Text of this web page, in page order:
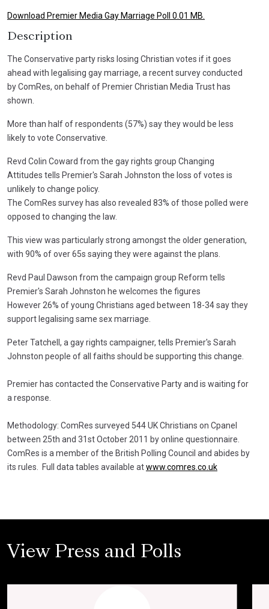
Download Premier Media Gay Marriage Poll 0.01 MB.
Description
The Conservative party risks losing Christian votes if it goes
ahead with legalising gay marriage, a recent survey conducted
by ComRes, on behalf of Premier Christian Media Trust has
shown.
More than half of respondents (57%) say they would be less
likely to vote Conservative.
Revd Colin Coward from the gay rights group Changing
Attitudes tells Premier's Sarah Johnston the loss of votes is
unlikely to change policy.
The ComRes survey has also revealed 83% of those polled were
opposed to changing the law.
This view was particularly strong amongst the older generation,
with 90% of over 65s saying they were against the plans.
Revd Paul Dawson from the campaign group Reform tells
Premier's Sarah Johnston he welcomes the figures
However 26% of young Christians aged between 18-34 say they
support legalising same sex marriage.
Peter Tatchell, a gay rights campaigner, tells Premier's Sarah
Johnston people of all faiths should be supporting this change.
Premier has contacted the Conservative Party and is waiting for
a response.
Methodology: ComRes surveyed 544 UK Christians on Cpanel
between 25th and 31st October 2011 by online questionnaire.
ComRes is a member of the British Polling Council and abides by
its rules. Full data tables available atwww.comres.co.uk
View Press and Polls